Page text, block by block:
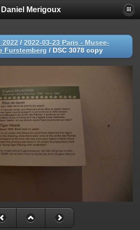
Daniel Merigoux
2022 / 2022-03-23 Paris - Musee-
Furstemberg / DSC 3078 copy